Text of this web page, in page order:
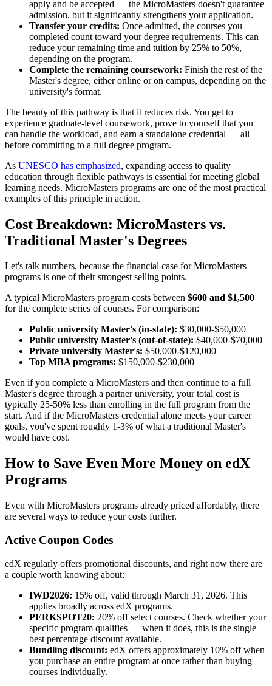
apply and be accepted — the MicroMasters doesn't guarantee
admission, but it significantly strengthens your application.
Transfer your credits: Once admitted, the courses you
completed count toward your degree requirements. This can
reduce your remaining time and tuition by 25% to 50%,
depending on the program.
Complete the remaining coursework: Finish the rest of the
Master's degree, either online or on campus, depending on the
university's format.
The beauty of this pathway is that it reduces risk. You get to
experience graduate-level coursework, prove to yourself that you
can handle the workload, and earn a standalone credential — all
before committing to a full degree program.
As UNESCO has emphasized, expanding access to quality
education through flexible pathways is essential for meeting global
learning needs. MicroMasters programs are one of the most practical
examples of this principle in action.
Cost Breakdown: MicroMasters vs.
Traditional Master's Degrees
Let's talk numbers, because the financial case for MicroMasters
programs is one of their strongest selling points.
A typical MicroMasters program costs between $600 and $1,500
for the complete series of courses. For comparison:
Public university Master's (in-state): $30,000-$50,000
Public university Master's (out-of-state): $40,000-$70,000
Private university Master's: $50,000-$120,000+
Top MBA programs: $150,000-$230,000
Even if you complete a MicroMasters and then continue to a full
Master's degree through a partner university, your total cost is
typically 25-50% less than enrolling in the full program from the
start. And if the MicroMasters credential alone meets your career
goals, you've spent roughly 1-3% of what a traditional Master's
would have cost.
How to Save Even More Money on edX
Programs
Even with MicroMasters programs already priced affordably, there
are several ways to reduce your costs further.
Active Coupon Codes
edX regularly offers promotional discounts, and right now there are
a couple worth knowing about:
IWD2026: 15% off, valid through March 31, 2026. This
applies broadly across edX programs.
PERKSPOT20: 20% off select courses. Check whether your
specific program qualifies — when it does, this is the single
best percentage discount available.
Bundling discount: edX offers approximately 10% off when
you purchase an entire program at once rather than buying
courses individually.